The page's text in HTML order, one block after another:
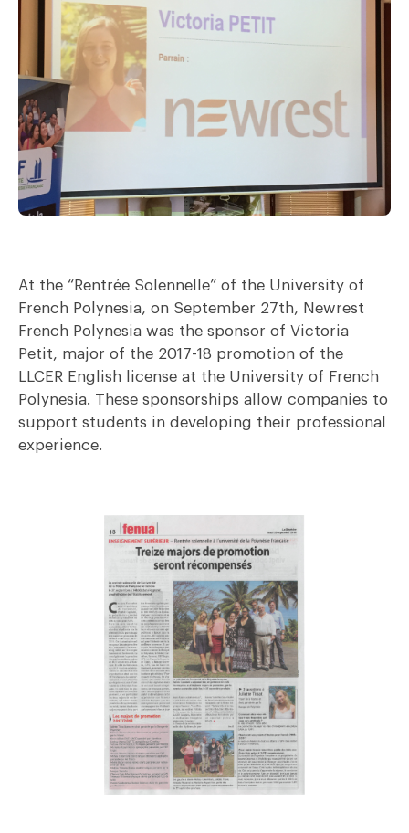
At the “Rentrée Solennelle” of the University of
French Polynesia, on September 27th, Newrest
French Polynesia was the sponsor of Victoria
Petit, major of the 2017-18 promotion of the
LLCER English license at the University of French
Polynesia. These sponsorships allow companies to
support students in developing their professional
experience.